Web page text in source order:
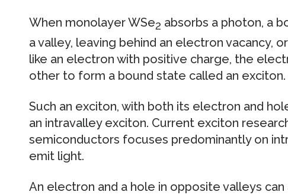
When monolayer WSe2 absorbs a photon, a
a valley, leaving behind an electron vacancy,
like an electron with positive charge, the
other to form a bound state called an exciton.
Such an exciton, with both its electron and
an intravalley exciton. Current exciton
semiconductors focuses predominantly on
emit light.
An electron and a hole in opposite valleys